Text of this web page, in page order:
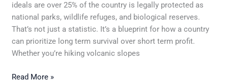
ideals are over 25% of the country is legally protected as
national parks, wildlife refuges, and biological reserves.
That’s not just a statistic. It’s a blueprint for how a country
can prioritize long term survival over short term profit.
Whether you’re hiking volcanic slopes
Read More »